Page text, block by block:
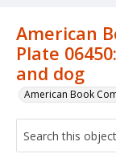
American
Plate
and dog
American Book